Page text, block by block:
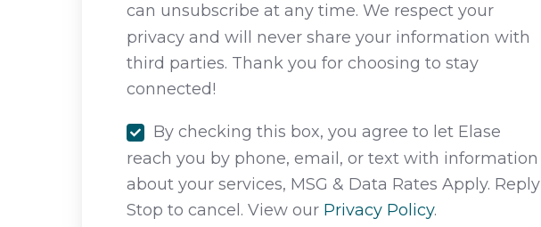
can unsubscribe at any time. We respect your
privacy and will never share your information with
third parties. Thank you for choosing to stay
connected!
By checking this box, you agree to let Elase
reach you by phone, email, or text with information
about your services, MSG & Data Rates Apply. Reply
Stop to cancel. View our Privacy Policy.